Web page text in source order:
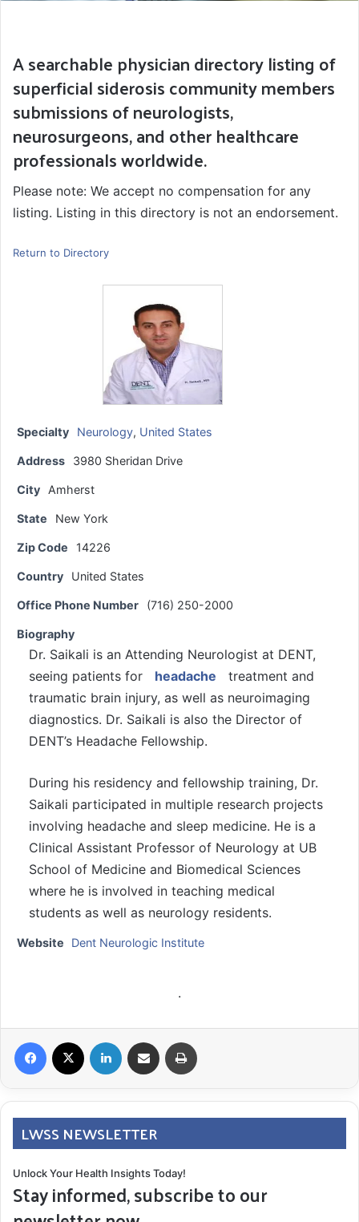
A searchable physician directory listing of
superficial siderosis community members
submissions of neurologists,
neurosurgeons, and other healthcare
professionals worldwide.
Please note: We accept no compensation for any
listing. Listing in this directory is not an endorsement.
Return to Directory
Specialty Neurology, United States
Address 3980 Sheridan Drive
City Amherst
State New York
Zip Code 14226
Country United States
Office Phone Number (716) 250-2000
Biography
Dr. Saikali is an Attending Neurologist at DENT,
seeing patients for
headache
treatment and
traumatic brain injury, as well as neuroimaging
diagnostics. Dr. Saikali is also the Director of
DENT’s Headache Fellowship.
During his residency and fellowship training, Dr.
Saikali participated in multiple research projects
involving headache and sleep medicine. He is a
Clinical Assistant Professor of Neurology at UB
School of Medicine and Biomedical Sciences
where he is involved in teaching medical
students as well as neurology residents.
Website Dent Neurologic Institute
.
Facebook LinkedIn Share via Email
LWSS NEWSLETTER
Unlock Your Health Insights Today!
Stay informed, subscribe to our